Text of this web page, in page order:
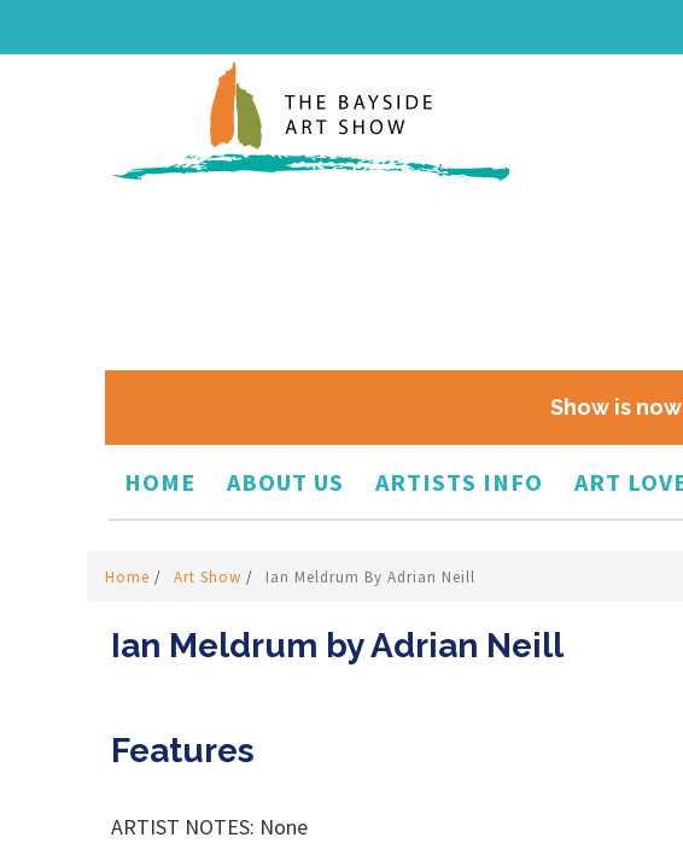
Show is
HOME ABOUT US ARTISTS INFO ART
Home / Art Show / Ian Meldrum By Adrian Neill
Ian Meldrum by Adrian Neill
Features
ARTIST NOTES: None